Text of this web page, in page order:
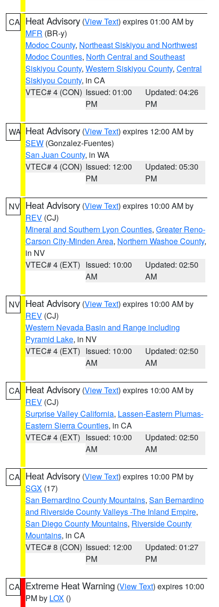
CA Heat Advisory (View Text) expires 01:00 AM by
MFR (BR-y)
Modoc County, Northeast Siskiyou and Northwest
Modoc Counties, North Central and Southeast
Siskiyou County, Western Siskiyou County, Central
Siskiyou County, in CA
VTEC# 4 (CON) Issued: 01:00
PM
Updated: 04:26
PM
WA Heat Advisory (View Text) expires 12:00 AM by
SEW (Gonzalez-Fuentes)
San Juan County, in WA
VTEC# 4 (CON) Issued: 12:00
PM
Updated: 05:30
PM
NV Heat Advisory (View Text) expires 10:00 AM by
REV (CJ)
Mineral and Southern Lyon Counties, Greater Reno-
Carson City-Minden Area, Northern Washoe County,
in NV
VTEC# 4 (EXT) Issued: 10:00
AM
Updated: 02:50
AM
NV Heat Advisory (View Text) expires 10:00 AM by
REV (CJ)
Western Nevada Basin and Range including
Pyramid Lake, in NV
VTEC# 4 (EXT) Issued: 10:00
AM
Updated: 02:50
AM
CA Heat Advisory (View Text) expires 10:00 AM by
REV (CJ)
Surprise Valley California, Lassen-Eastern Plumas-
Eastern Sierra Counties, in CA
VTEC# 4 (EXT) Issued: 10:00
AM
Updated: 02:50
AM
CA Heat Advisory (View Text) expires 10:00 PM by
SGX (17)
San Bernardino County Mountains, San Bernardino
and Riverside County Valleys -The Inland Empire,
San Diego County Mountains, Riverside County
Mountains, in CA
VTEC# 8 (CON) Issued: 12:00
PM
Updated: 01:27
PM
CA Extreme Heat Warning (View Text) expires 10:00
PM by LOX ()